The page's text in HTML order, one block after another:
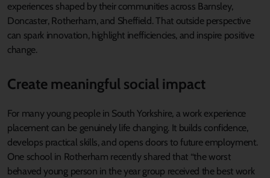
experiences shaped by their communities across Barnsley,
Doncaster, Rotherham, and Sheffield. That outside perspective
can spark innovation, highlight inefficiencies, and inspire positive
change.
Create meaningful social impact
For many young people in South Yorkshire, a work experience
placement can be genuinely life changing. It builds confidence,
develops practical skills, and opens doors to future employment.
One school in Rotherham recently shared that “the worst
behaved young person in the year group received the best work